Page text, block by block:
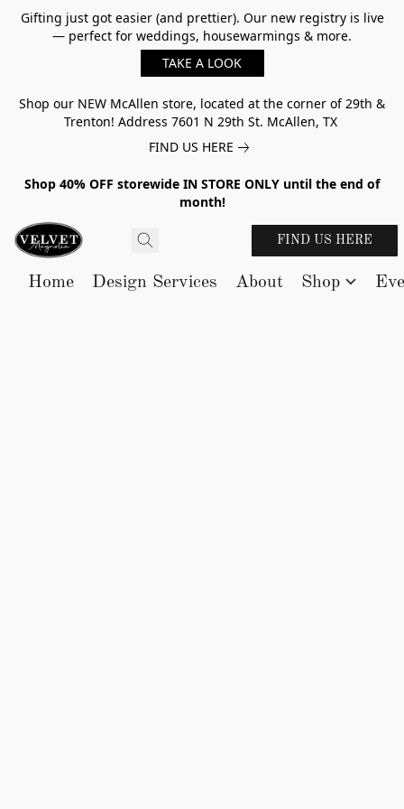
Gifting just got easier (and prettier). Our new registry is live
— perfect for weddings, housewarmings & more.
TAKE A LOOK
Shop our NEW McAllen store, located at the corner of 29th &
Trenton! Address 7601 N 29th St. McAllen, TX
FIND US HERE
Shop 40% OFF storewide IN STORE ONLY until the end of
month!
FIND US HERE
Home Design Services About Shop